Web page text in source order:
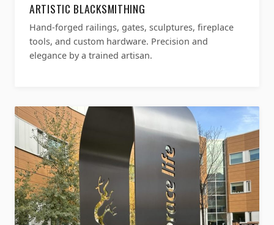
ARTISTIC BLACKSMITHING
Hand-forged railings, gates, sculptures, fireplace
tools, and custom hardware. Precision and
elegance by a trained artisan.